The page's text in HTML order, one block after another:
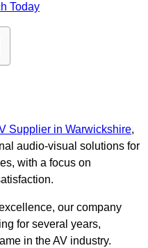
Today
Supplier in Warwickshire,
audio-visual solutions for
with a focus on
our company
for several years,
in the AV industry.